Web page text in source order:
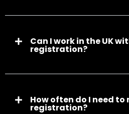
Can I work in the UK
registration?
How often do I need to
registration?